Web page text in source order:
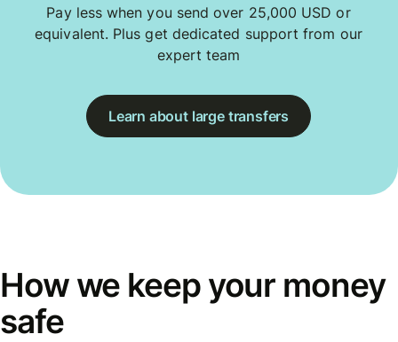
Pay less when you send over 25,000 USD or
equivalent. Plus get dedicated support from our
expert team
Learn about large transfers
How we keep your money
safe